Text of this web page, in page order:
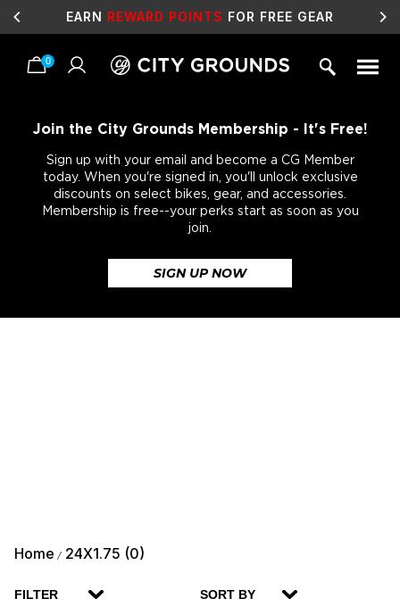
EARN REWARD POINTS FOR FREE GEAR
0
Join the City Grounds Membership - It's Free!
Sign up with your email and become a CG Member
today. When you're signed in, you'll unlock exclusive
discounts on select bikes, gear, and accessories.
Membership is free--your perks start as soon as you
join.
SIGN UP NOW
Home / 24X1.75 (0)
FILTER SORT BY